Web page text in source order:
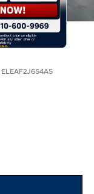
ELEAF2J6S4AS